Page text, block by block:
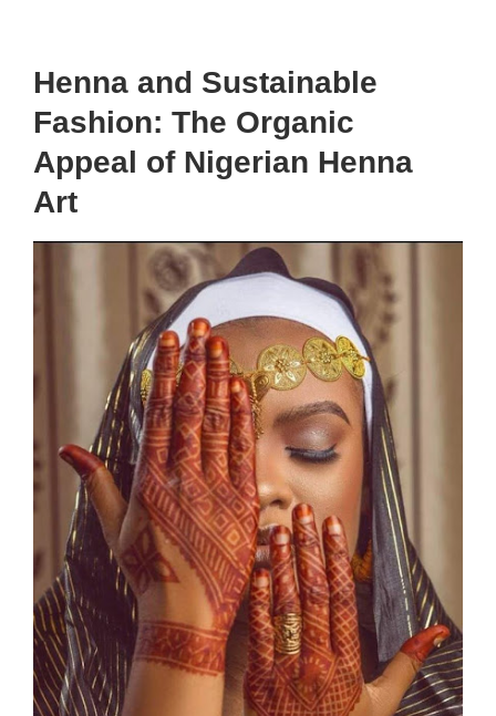
Henna and Sustainable
Fashion: The Organic
Appeal of Nigerian Henna
Art